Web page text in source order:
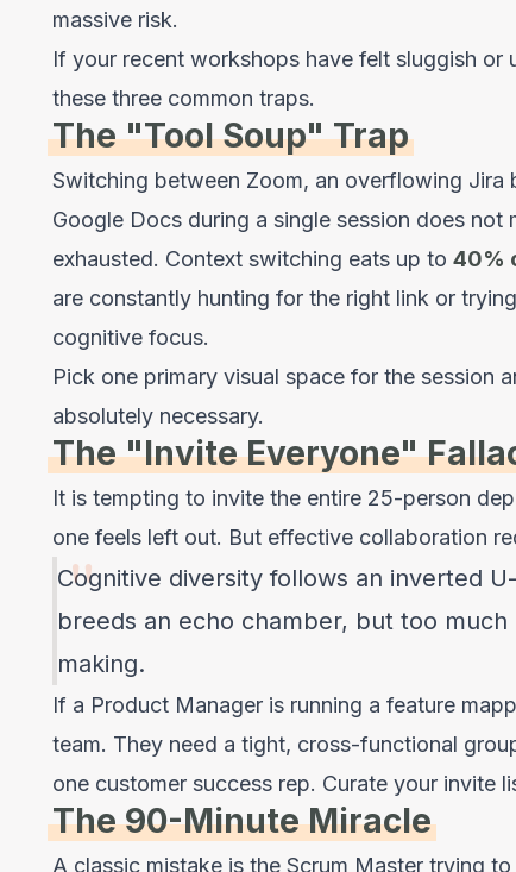
massive risk.
If your recent workshops have felt sluggish
these three common traps.
The "Tool Soup" Trap
Switching between Zoom, an overflowing Jira
Google Docs during a single session does not
exhausted. Context switching eats up to 40%
are constantly hunting for the right link or
cognitive focus.
Pick one primary visual space for the session
absolutely necessary.
The "Invite Everyone"
It is tempting to invite the entire 25-person
one feels left out. But effective collaboration
Cognitive diversity follows an inverted
breeds an echo chamber, but too
making.
If a Product Manager is running a feature
team. They need a tight, cross-functional
one customer success rep. Curate your invite
The 90-Minute Miracle
A classic mistake is the Scrum Master trying